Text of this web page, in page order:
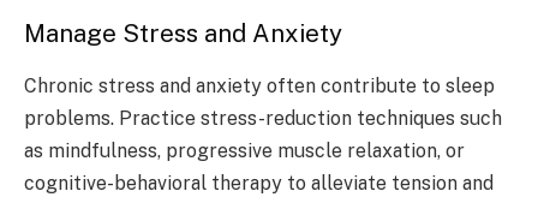
Manage Stress and Anxiety
Chronic stress and anxiety often contribute to sleep
problems. Practice stress-reduction techniques such
as mindfulness, progressive muscle relaxation, or
cognitive-behavioral therapy to alleviate tension and